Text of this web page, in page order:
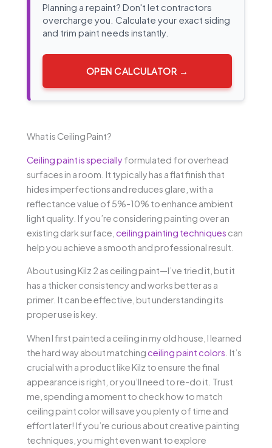
Planning a repaint? Don't let contractors
overcharge you. Calculate your exact siding
and trim paint needs instantly.
OPEN CALCULATOR →
What is Ceiling Paint?
Ceiling paint is speciallyformulated for overhead
surfaces in a room. It typically has a flat finish that
hides imperfections and reduces glare, with a
reflectance value of 5%-10% to enhance ambient
light quality. If you’re considering painting over an
existing dark surface, ceiling painting techniques can
help you achieve a smooth and professional result.
About using Kilz 2 as ceiling paint—I’ve tried it, but it
has a thicker consistency and works better as a
primer. It can be effective, but understanding its
proper use is key.
When I first painted a ceiling in my old house, I learned
the hard way about matchingceiling paint colors . It’s
crucial with a product like Kilz to ensure the final
appearance is right, or you’ll need to re-do it. Trust
me, spending a moment to check how to match
ceiling paint color will save you plenty of time and
effort later! If you’re curious about creative painting
techniques, you might even want to explore